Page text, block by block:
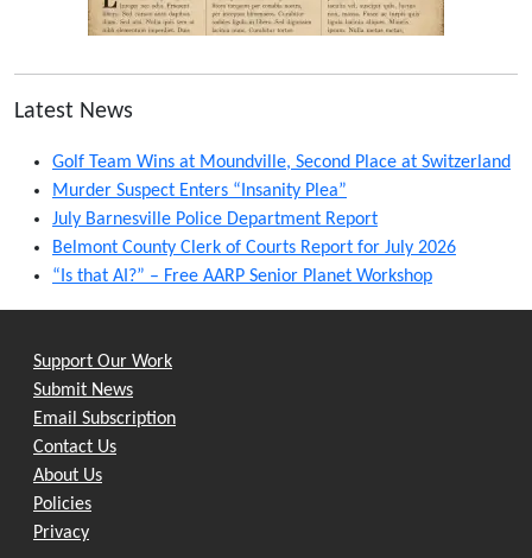
Latest News
Golf Team Wins at Moundville, Second Place at Switzerland
Murder Suspect Enters “Insanity Plea”
July Barnesville Police Department Report
Belmont County Clerk of Courts Report for July 2026
“Is that AI?” – Free AARP Senior Planet Workshop
Support Our Work
Submit News
Email Subscription
Contact Us
About Us
Policies
Privacy